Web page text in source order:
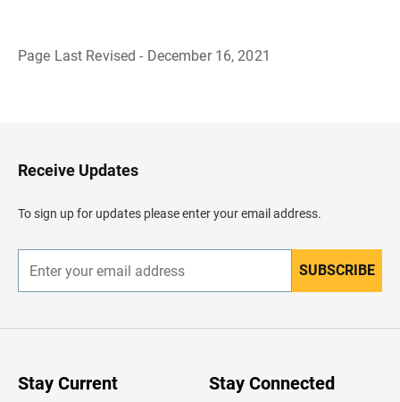
Page Last Revised - December 16, 2021
H
e
d
e
Receive Updates
To sign up for updates please enter your email address.
n
r
SUBSCRIBE
Stay Current Stay Connected